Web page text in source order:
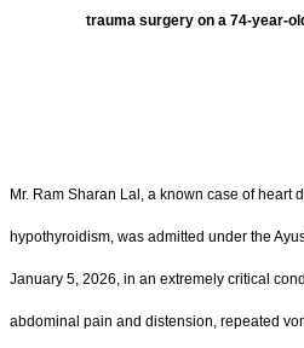
trauma surgery on a 74-year-
Mr. Ram Sharan Lal, a known case of heart
hypothyroidism, was admitted under the
January 5, 2026, in an extremely critical
abdominal pain and distension, repeated